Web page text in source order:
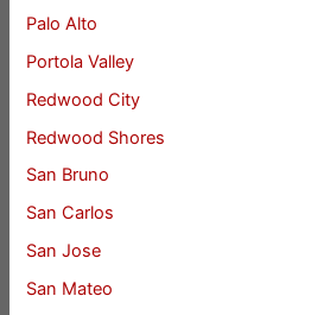
Palo Alto
Portola Valley
Redwood City
Redwood Shores
San Bruno
San Carlos
San Jose
San Mateo